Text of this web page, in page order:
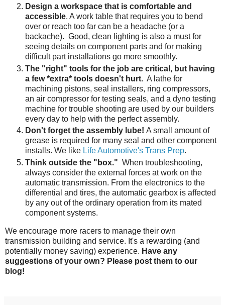
Design a workspace that is comfortable and
accessible. A work table that requires you to bend
over or reach too far can be a headache (or a
backache). Good, clean lighting is also a must for
seeing details on component parts and for making
difficult part installations go more smoothly.
The "right" tools for the job are critical, but having
a few *extra* tools doesn't hurt. A lathe for
machining pistons, seal installers, ring compressors,
an air compressor for testing seals, and a dyno testing
machine for trouble shooting are used by our builders
every day to help with the perfect assembly.
Don't forget the assembly lube! A small amount of
grease is required for many seal and other component
installs. We like Life Automotive's Trans Prep.
Think outside the "box." When troubleshooting,
always consider the external forces at work on the
automatic transmission. From the electronics to the
differential and tires, the automatic gearbox is affected
by any out of the ordinary operation from its mated
component systems.
We encourage more racers to manage their own
transmission building and service. It's a rewarding (and
potentially money saving) experience. Have any
suggestions of your own? Please post them to our
blog!